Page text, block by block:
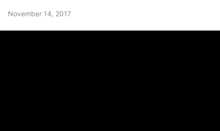
November 14, 2017